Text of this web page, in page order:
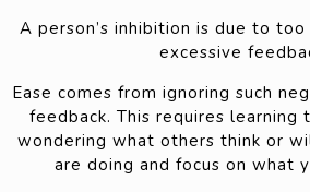
A person’s inhibition is due to
excessive
Ease comes from ignoring such
feedback. This requires
wondering what others think or
are doing and focus on what